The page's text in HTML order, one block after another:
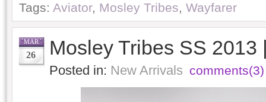
Tags: Aviator, Mosley Tribes, Wayfarer
MAR
26 Mosley Tribes SS
Posted in: New Arrivals comments(3)